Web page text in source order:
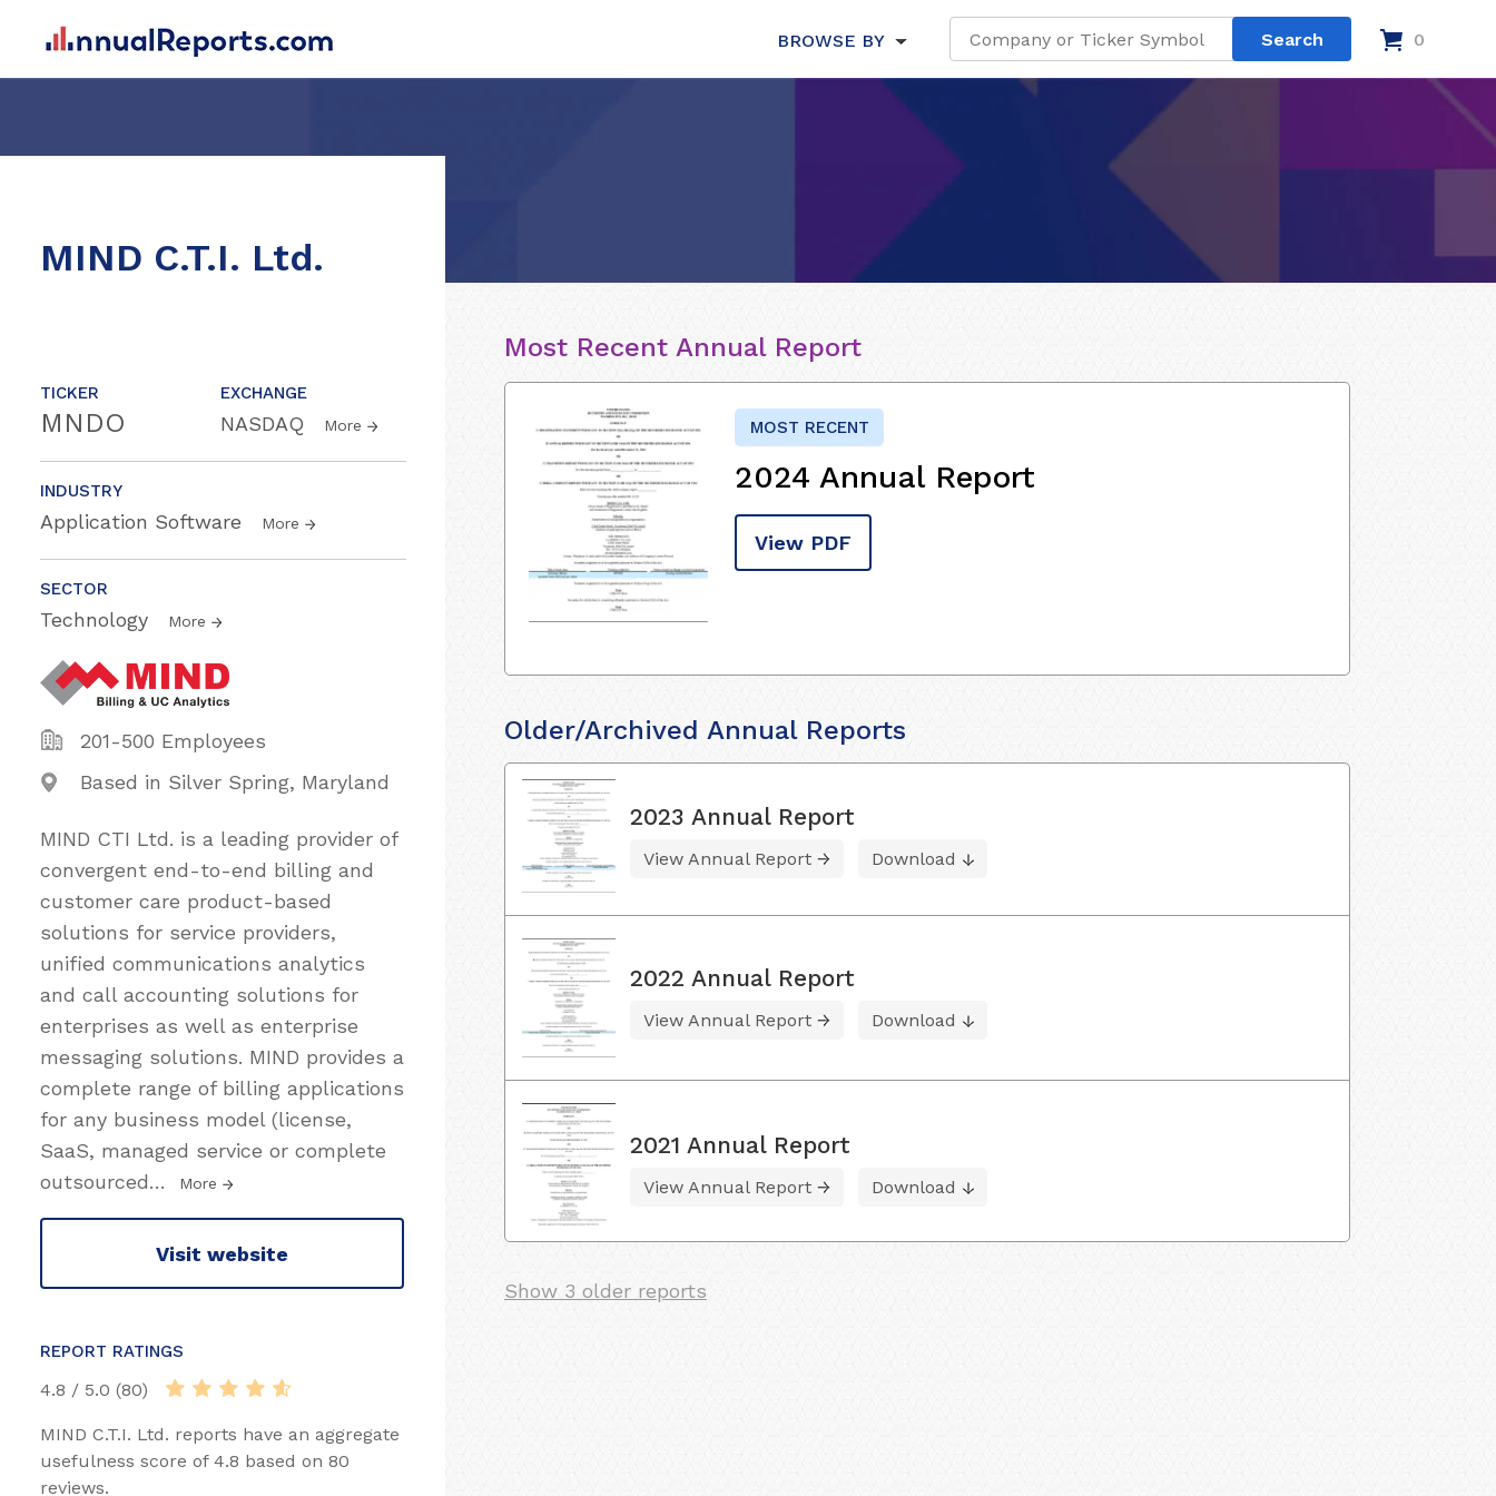
BROWSE BY 0
MIND C.T.I. Ltd.
TICKER
MNDO
EXCHANGE
NASDAQ More
INDUSTRY
Application Software More
SECTOR
Technology More
201-500 Employees
Based in Silver Spring, Maryland
MIND CTI Ltd. is a leading provider of
convergent end-to-end billing and
customer care product-based
solutions for service providers,
unified communications analytics
and call accounting solutions for
enterprises as well as enterprise
messaging solutions. MIND provides a
complete range of billing applications
for any business model (license,
SaaS, managed service or complete
outsourced… More
Visit website
REPORT RATINGS
4.8 / 5.0 (80)
MIND C.T.I. Ltd. reports have an aggregate
usefulness score of 4.8 based on 80
reviews.
Most Recent Annual Report
MOST RECENT
2024 Annual Report
View PDF
Older/Archived Annual Reports
2023 Annual Report
View Annual Report Download
2022 Annual Report
View Annual Report Download
2021 Annual Report
View Annual Report Download
Show 3 older reports